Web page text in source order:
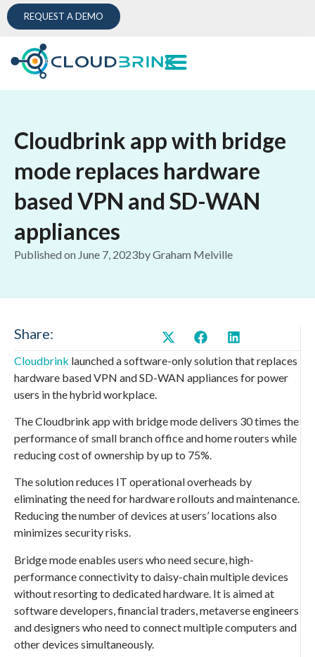
REQUEST A DEMO
Cloudbrink app with bridge
mode replaces hardware
based VPN and SD-WAN
appliances
Published on June 7, 2023byGraham Melville
Share:
Cloudbrink launched a software-only solution that replaces
hardware based VPN and SD-WAN appliances for power
users in the hybrid workplace.
The Cloudbrink app with bridge mode delivers 30 times the
performance of small branch office and home routers while
reducing cost of ownership by up to 75%.
The solution reduces IT operational overheads by
eliminating the need for hardware rollouts and maintenance.
Reducing the number of devices at users’ locations also
minimizes security risks.
Bridge mode enables users who need secure, high-
performance connectivity to daisy-chain multiple devices
without resorting to dedicated hardware. It is aimed at
software developers, financial traders, metaverse engineers
and designers who need to connect multiple computers and
other devices simultaneously.